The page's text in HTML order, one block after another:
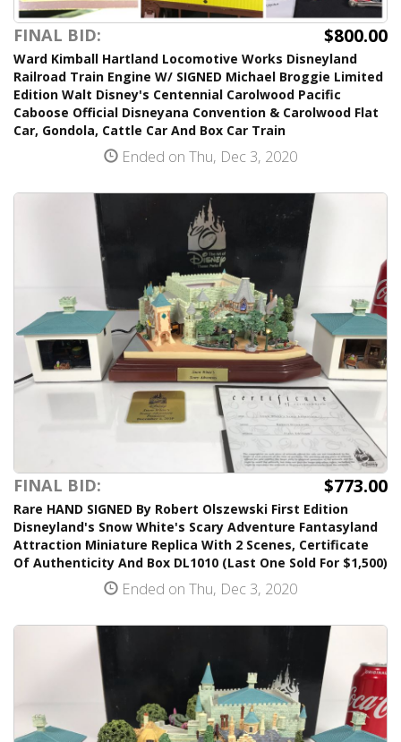
FINAL BID: $800.00
Ward Kimball Hartland Locomotive Works Disneyland
Railroad Train Engine W/ SIGNED Michael Broggie Limited
Edition Walt Disney's Centennial Carolwood Pacific
Caboose Official Disneyana Convention & Carolwood Flat
Car, Gondola, Cattle Car And Box Car Train
Ended on Thu, Dec 3, 2020
FINAL BID: $773.00
Rare HAND SIGNED By Robert Olszewski First Edition
Disneyland's Snow White's Scary Adventure Fantasyland
Attraction Miniature Replica With 2 Scenes, Certificate
Of Authenticity And Box DL1010 (Last One Sold For $1,500)
Ended on Thu, Dec 3, 2020